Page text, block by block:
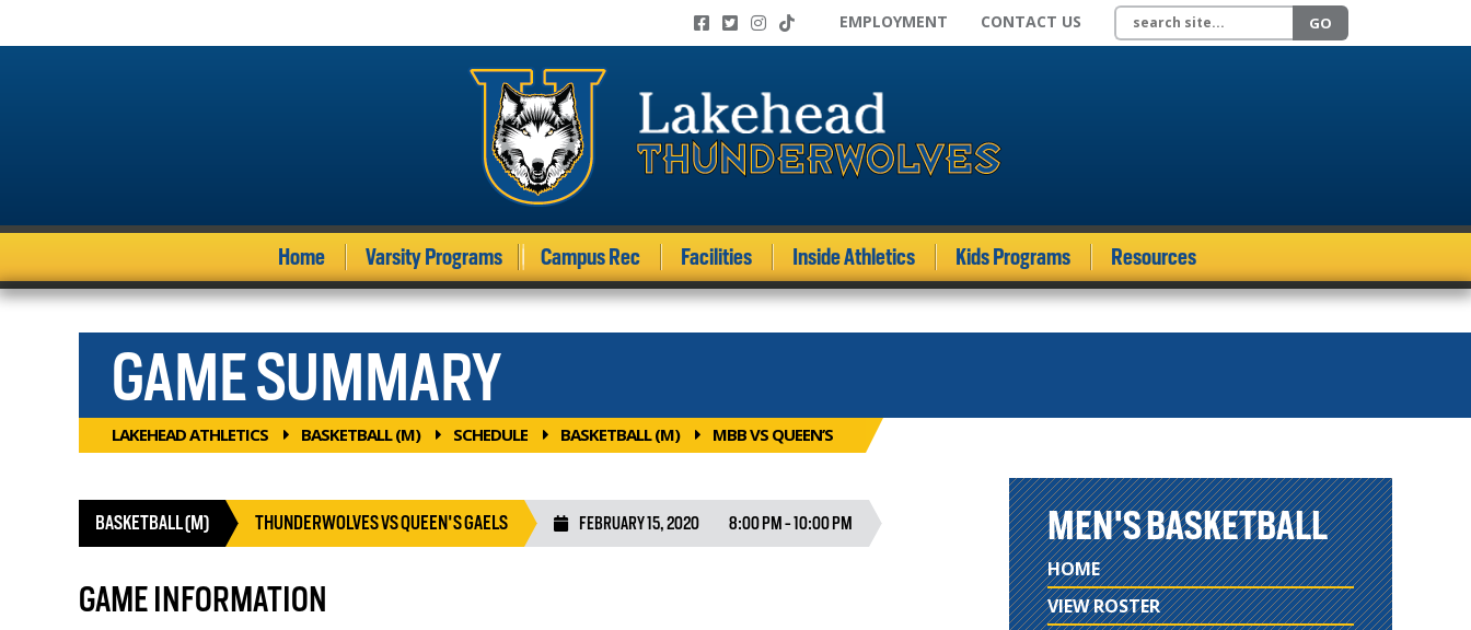
EMPLOYMENT CONTACT US Search site GO
Home Varsity Programs Campus Rec Facilities Inside Athletics Kids Programs Resources
GAME SUMMARY
LAKEHEAD ATHLETICS BASKETBALL (M) SCHEDULE BASKETBALL (M) MBB VS QUEEN’S
BASKETBALL (M) THUNDERWOLVES VS QUEEN'S GAELS FEBRUARY 15, 2020 8:00 PM - 10:00 PM
GAME INFORMATION
MEN'S BASKETBALL
HOME
VIEW ROSTER